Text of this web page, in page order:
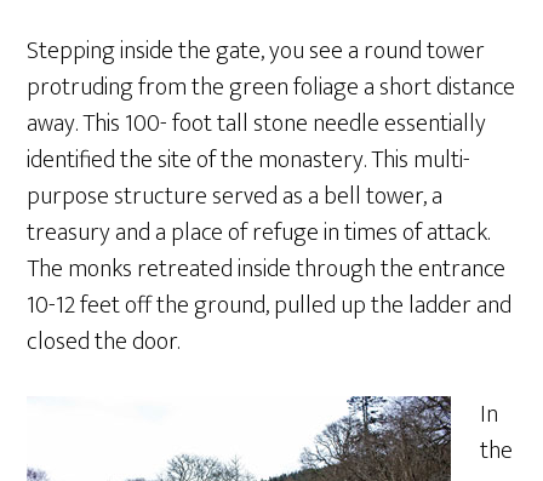
Stepping inside the gate, you see a round tower
protruding from the green foliage a short distance
away. This 100- foot tall stone needle essentially
identified the site of the monastery. This multi-
purpose structure served as a bell tower, a
treasury and a place of refuge in times of attack.
The monks retreated inside through the entrance
10-12 feet off the ground, pulled up the ladder and
closed the door.
In
the